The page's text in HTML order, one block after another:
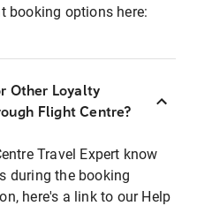
booking options here:
Other Loyalty
Flight Centre?
Travel Expert know
during the booking
here's a link to our Help